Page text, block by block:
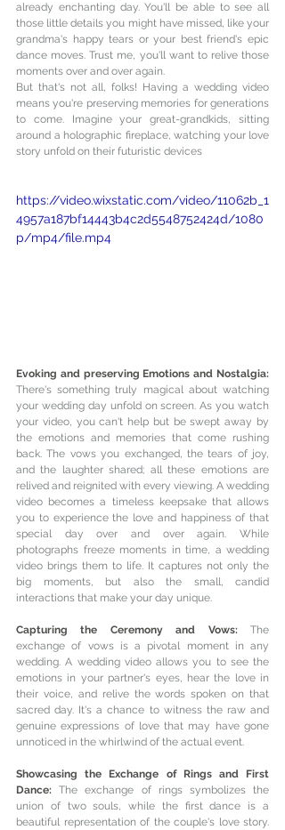
already enchanting day. You'll be able to see all
those little details you might have missed, like your
grandma's happy tears or your best friend's epic
dance moves. Trust me, you'll want to relive those
moments over and over again.
But that's not all, folks! Having a wedding video
means you're preserving memories for generations
to come. Imagine your great-grandkids, sitting
around a holographic fireplace, watching your love
story unfold on their futuristic devices
https://video.wixstatic.com/video/11062b_1
4957a187bf14443b4c2d5548752424d/1080
p/mp4/file.mp4
There's something truly magical about watching
your wedding day unfold on screen. As you watch
your video, you can't help but be swept away by
the emotions and memories that come rushing
back. The vows you exchanged, the tears of joy,
and the laughter shared; all these emotions are
relived and reignited with every viewing. A wedding
video becomes a timeless keepsake that allows
you to experience the love and happiness of that
special day over and over again. While
photographs freeze moments in time, a wedding
video brings them to life. It captures not only the
big moments, but also the small, candid
interactions that make your day unique.
Capturing the Ceremony and Vows: The
exchange of vows is a pivotal moment in any
wedding. A wedding video allows you to see the
emotions in your partner's eyes, hear the love in
their voice, and relive the words spoken on that
sacred day. It's a chance to witness the raw and
genuine expressions of love that may have gone
unnoticed in the whirlwind of the actual event.
Showcasing the Exchange of Rings and First
Dance: The exchange of rings symbolizes the
union of two souls, while the first dance is a
beautiful representation of the couple's love story.